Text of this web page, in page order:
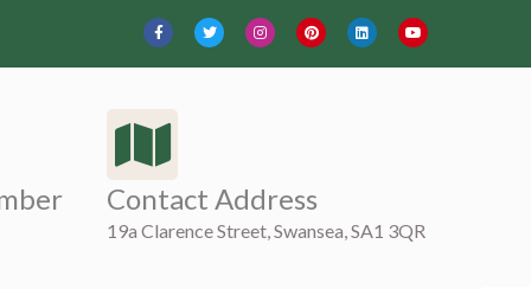
Contact Address
19a Clarence Street, Swansea, SA1 3QR